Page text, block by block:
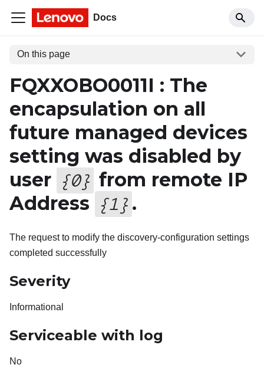
Docs
On this page
FQXXOBO0011I : The
encapsulation on all
future managed devices
setting was disabled by
user {0} from remote IP
Address {1 } .
The request to modify the discovery-configuration settings
completed successfully
Severity
Informational
Serviceable with log
No